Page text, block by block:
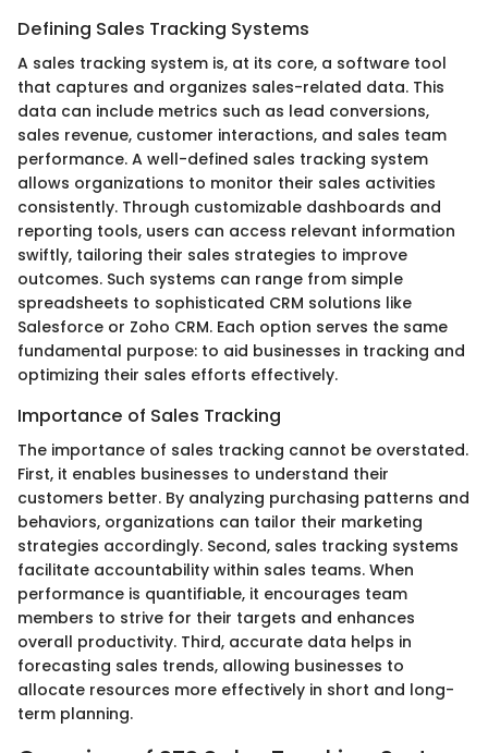
Defining Sales Tracking Systems
A sales tracking system is, at its core, a software tool
that captures and organizes sales-related data. This
data can include metrics such as lead conversions,
sales revenue, customer interactions, and sales team
performance. A well-defined sales tracking system
allows organizations to monitor their sales activities
consistently. Through customizable dashboards and
reporting tools, users can access relevant information
swiftly, tailoring their sales strategies to improve
outcomes. Such systems can range from simple
spreadsheets to sophisticated CRM solutions like
Salesforce or Zoho CRM. Each option serves the same
fundamental purpose: to aid businesses in tracking and
optimizing their sales efforts effectively.
Importance of Sales Tracking
The importance of sales tracking cannot be overstated.
First, it enables businesses to understand their
customers better. By analyzing purchasing patterns and
behaviors, organizations can tailor their marketing
strategies accordingly. Second, sales tracking systems
facilitate accountability within sales teams. When
performance is quantifiable, it encourages team
members to strive for their targets and enhances
overall productivity. Third, accurate data helps in
forecasting sales trends, allowing businesses to
allocate resources more effectively in short and long-
term planning.